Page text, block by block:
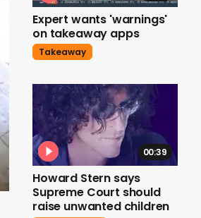
Expert wants 'warnings'
on takeaway apps
Takeaway
00:39
Howard Stern says
Supreme Court should
raise unwanted children